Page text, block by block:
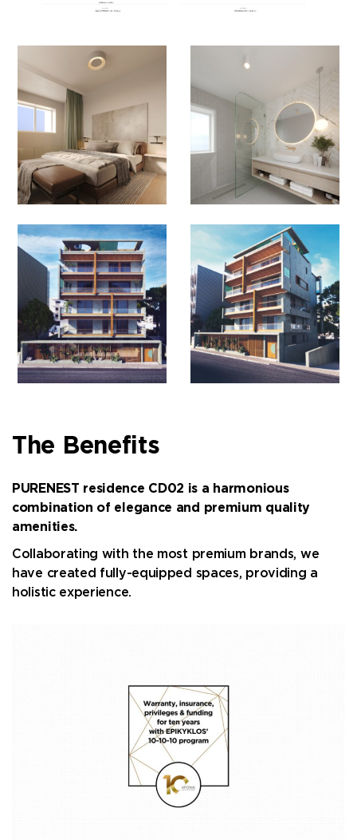
The Benefits
PURENEST residence CD02 is a harmonious
combination of elegance and premium quality
amenities.
Collaborating with the most premium brands, we
have created fully-equipped spaces, providing a
holistic experience.